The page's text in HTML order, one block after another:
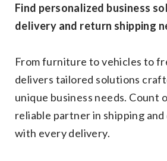
Find personalized business
delivery and return shipping
From furniture to vehicles to
delivers tailored solutions
unique business needs. Count
reliable partner in shipping and
with every delivery.